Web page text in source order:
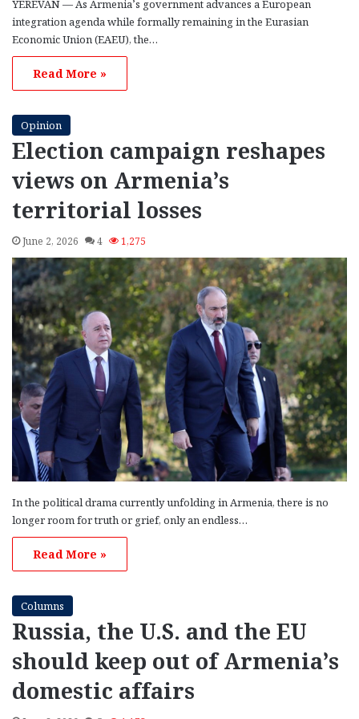
YEREVAN — As Armenia’s government advances a European
integration agenda while formally remaining in the Eurasian
Economic Union (EAEU), the…
Read More »
Opinion
Election campaign reshapes
views on Armenia’s
territorial losses
June 2, 2026 4 1,275
In the political drama currently unfolding in Armenia, there is no
longer room for truth or grief, only an endless…
Read More »
Columns
Russia, the U.S. and the EU
should keep out of Armenia’s
domestic affairs